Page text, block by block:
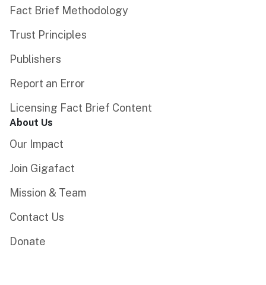
Fact Brief Methodology
Trust Principles
Publishers
Report an Error
Licensing Fact Brief Content
About Us
Our Impact
Join Gigafact
Mission & Team
Contact Us
Donate